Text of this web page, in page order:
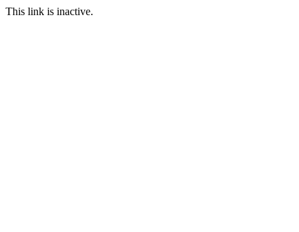
This link is inactive.